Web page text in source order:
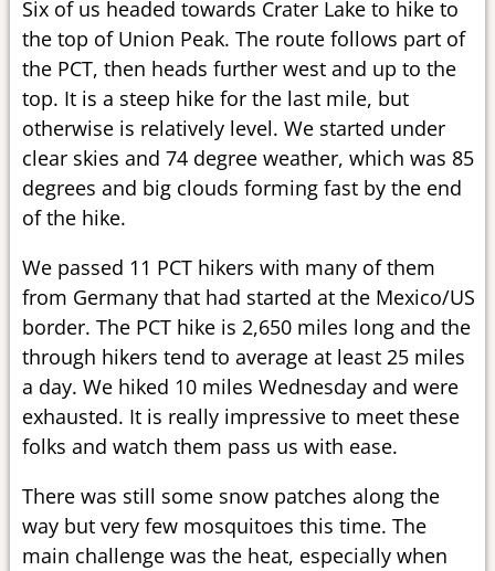
Six of us headed towards Crater Lake to hike to
the top of Union Peak. The route follows part of
the PCT, then heads further west and up to the
top. It is a steep hike for the last mile, but
otherwise is relatively level. We started under
clear skies and 74 degree weather, which was 85
degrees and big clouds forming fast by the end
of the hike.
We passed 11 PCT hikers with many of them
from Germany that had started at the Mexico/US
border. The PCT hike is 2,650 miles long and the
through hikers tend to average at least 25 miles
a day. We hiked 10 miles Wednesday and were
exhausted. It is really impressive to meet these
folks and watch them pass us with ease.
There was still some snow patches along the
way but very few mosquitoes this time. The
main challenge was the heat, especially when